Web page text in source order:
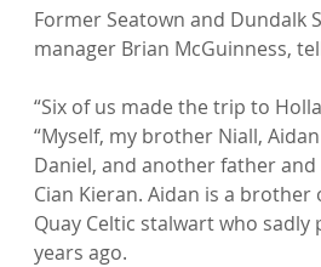
Former Seatown and Dundalk
manager Brian McGuinness,
“Six of us made the trip to
“Myself, my brother Niall,
Daniel, and another father
Cian Kieran. Aidan is a
Quay Celtic stalwart who sadly
years ago.